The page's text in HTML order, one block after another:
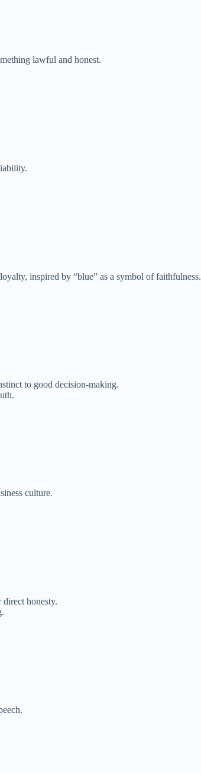
lawful and honest.
inspired by “blue” as a symbol of faithfulness.
to good decision-making.
culture.
honesty.